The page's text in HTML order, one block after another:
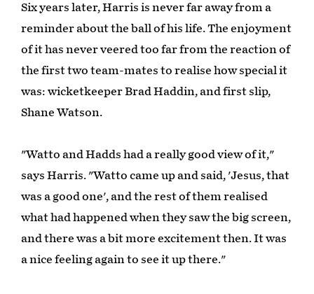
Six years later, Harris is never far away from a
reminder about the ball of his life. The enjoyment
of it has never veered too far from the reaction of
the first two team-mates to realise how special it
was: wicketkeeper Brad Haddin, and first slip,
Shane Watson.
"Watto and Hadds had a really good view of it,"
says Harris. "Watto came up and said, 'Jesus, that
was a good one', and the rest of them realised
what had happened when they saw the big screen,
and there was a bit more excitement then. It was
a nice feeling again to see it up there."